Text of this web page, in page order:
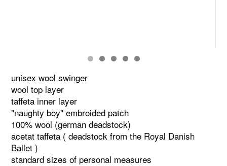
unisex wool swinger
wool top layer
taffeta inner layer
"naughty boy" embroided patch
100% wool (german deadstock)
acetat taffeta ( deadstock from the Royal Danish
Ballet )
standard sizes of personal measures